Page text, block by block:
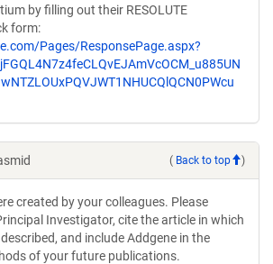
by filling out their RESOLUTE
form:
Pages/ResponsePage.aspx?
( Back to top )
created by your colleagues. Please
Investigator, cite the article in which
and include Addgene in the
of your future publications.